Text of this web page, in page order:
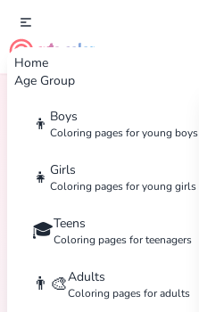
Home
Age Group
👦 Boys
Coloring pages for young boys
👧 Girls
Coloring pages for young girls
🎓Teens
Coloring pages for teenagers
👨‍🎨Adults
Coloring pages for adults
cute color
Home Tags Star-Wars